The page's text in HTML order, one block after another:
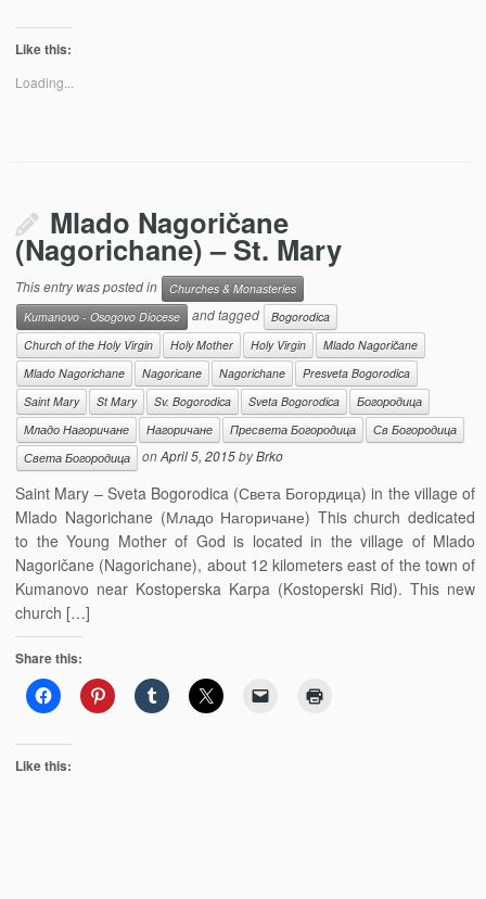
Like this:
Loading...
Mlado Nagoričane
(Nagorichane) – St. Mary
This entry was posted in
Churches & Monasteries
Kumanovo - Osogovo Diocese
and tagged
Bogorodica
Church of the Holy Virgin
Holy Mother Holy Virgin
Mlado Nagoričane
Mlado Nagorichane
Nagoricane Nagorichane
Presveta Bogorodica
Saint Mary
St Mary Sv. Bogorodica Sveta Bogorodica
Богородица
Младо Нагоричане
Нагоричане Пресвета Богородица
Св Богородица
Света Богородица
onApril 5, 2015byBrko
Saint Mary – Sveta Bogorodica (Света Богордица) in the village of
Mlado Nagorichane (Младо Нагоричане) This church dedicated
to the Young Mother of God is located in the village of Mlado
Nagoričane (Nagorichane), about 12 kilometers east of the town of
Kumanovo near Kostoperska Karpa (Kostoperski Rid). This new
church […]
Share this:
Like this: